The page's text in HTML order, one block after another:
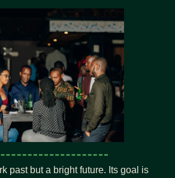
past but a bright future. Its goal is